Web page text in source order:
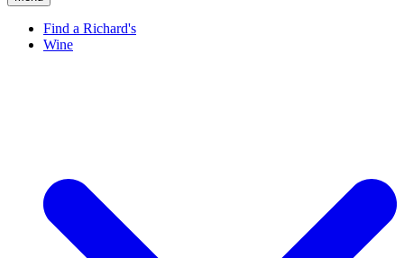
Find a Richard's
Wine